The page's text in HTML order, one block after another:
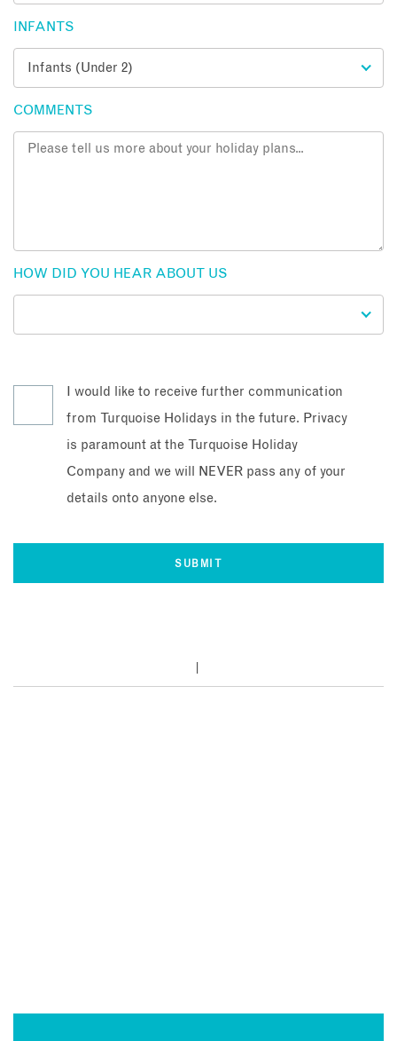
INFANTS
COMMENTS
HOW DID YOU HEAR ABOUT US
I would like to receive further communication
from Turquoise Holidays in the future. Privacy
is paramount at the Turquoise Holiday
Company and we will NEVER pass any of your
details onto anyone else.